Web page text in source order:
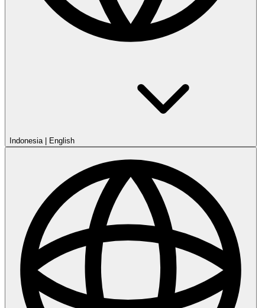
Indonesia| English